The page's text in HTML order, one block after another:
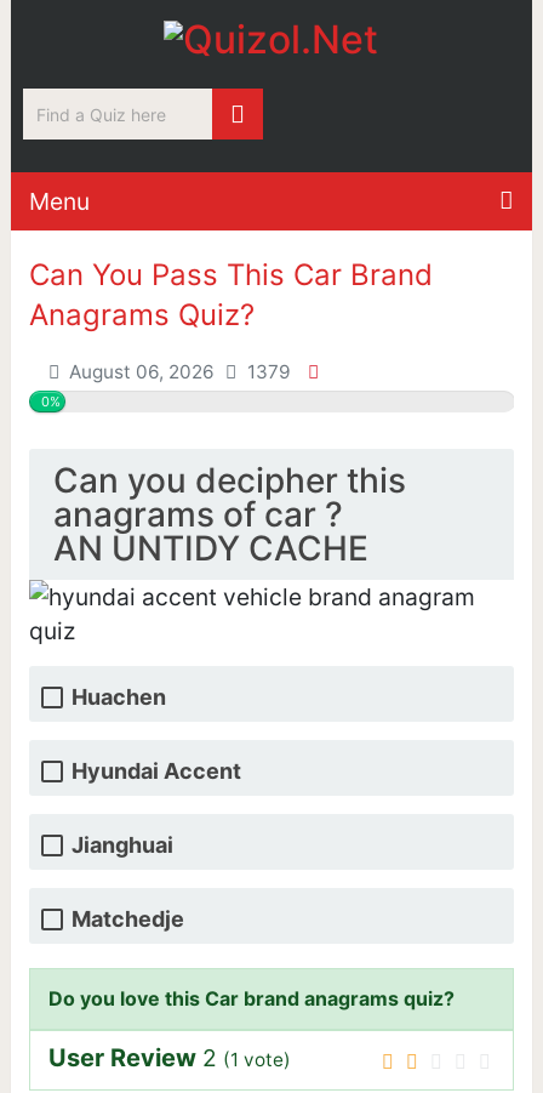
Menu
Can You Pass This Car Brand
Anagrams Quiz?
August 06, 2026 1379
0%
Can you decipher this
anagrams of car ?
AN UNTIDY CACHE
Huachen
Hyundai Accent
Jianghuai
Matchedje
Do you love this Car brand anagrams quiz?
User Review 2 (1 vote)